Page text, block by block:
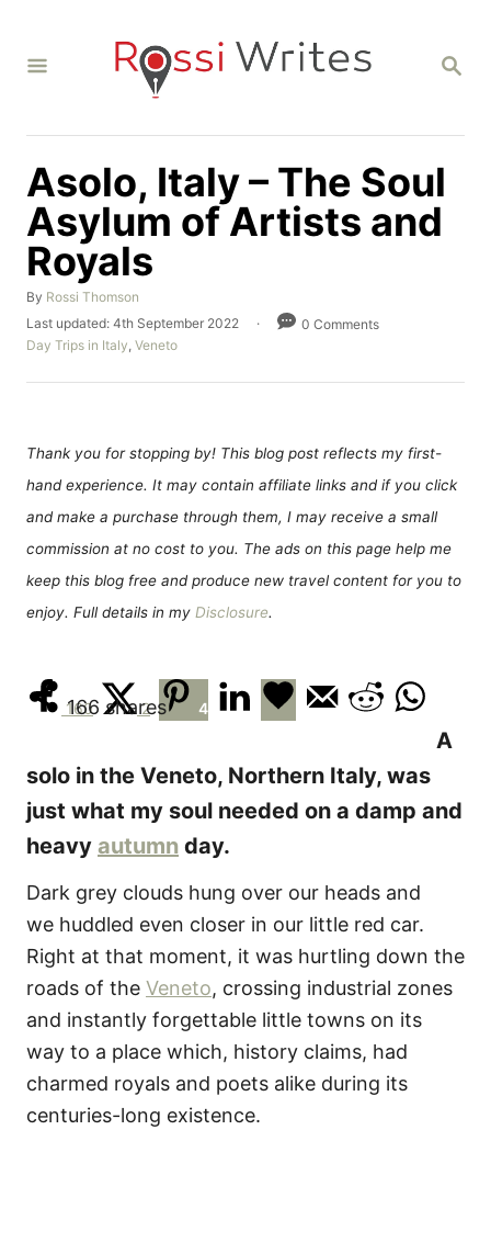
S
C
Asolo, Italy – The Soul
Asylum of Artists and
Royals
By A
u
h
o
Rossi Thomson
P
o
t
o
Last updated: 4th September 2022
0 Comments
C
t
o
i
e
Day Trips in Italy, Veneto
Thank you for stopping by! This blog post reflects my first-
hand experience. It may contain affiliate links and if you click
and make a purchase through them, I may receive a small
commission at no cost to you. The ads on this page help me
keep this blog free and produce new travel content for you to
enjoy. Full details in my Disclosure.
166 shares
160 2 4
A
solo in the Veneto, Northern Italy, was
just what my soul needed on a damp and
heavy autumn day.
Dark grey clouds hung over our heads and
we huddled even closer in our little red car.
Right at that moment, it was hurtling down the
roads of the Veneto, crossing industrial zones
and instantly forgettable little towns on its
way to a place which, history claims, had
charmed royals and poets alike during its
centuries-long existence.